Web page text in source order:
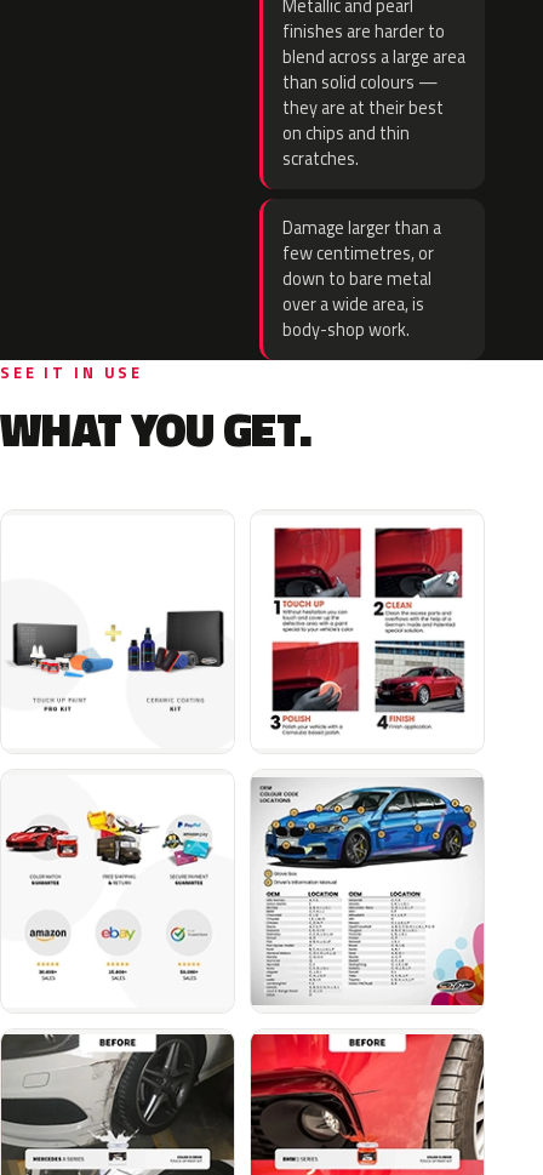
Metallic and pearl
finishes are harder to
blend across a large area
than solid colours —
they are at their best
on chips and thin
scratches.
Damage larger than a
few centimetres, or
down to bare metal
over a wide area, is
body-shop work.
SEE IT IN USE
WHAT YOU GET.